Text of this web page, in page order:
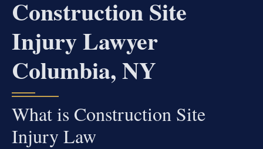
Construction Site
Injury Lawyer
Columbia, NY
What is Construction Site
Injury Law